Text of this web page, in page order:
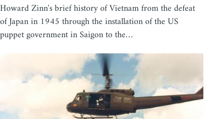
Howard Zinn's brief history of Vietnam from the defeat
of Japan in 1945 through the installation of the US
puppet government in Saigon to the…